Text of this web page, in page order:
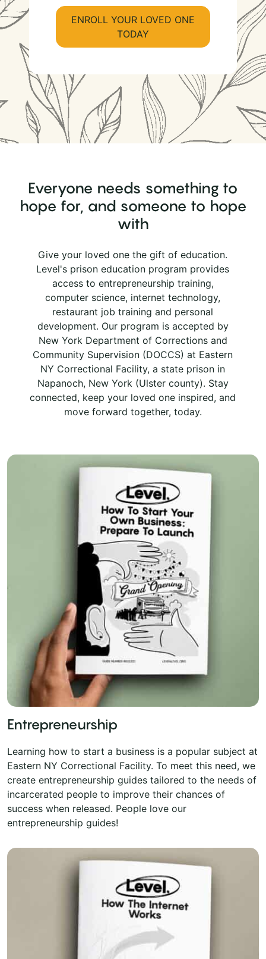
ENROLL YOUR LOVED ONE
TODAY
Everyone needs something to
hope for, and someone to hope
with
Give your loved one the gift of education.
Level's prison education program provides
access to entrepreneurship training,
computer science, internet technology,
restaurant job training and personal
development. Our program is accepted by
New York Department of Corrections and
Community Supervision (DOCCS) at Eastern
NY Correctional Facility, a state prison in
Napanoch, New York (Ulster county). Stay
connected, keep your loved one inspired, and
move forward together, today.
Entrepreneurship
Learning how to start a business is a popular subject at
Eastern NY Correctional Facility. To meet this need, we
create entrepreneurship guides tailored to the needs of
incarcerated people to improve their chances of
success when released. People love our
entrepreneurship guides!